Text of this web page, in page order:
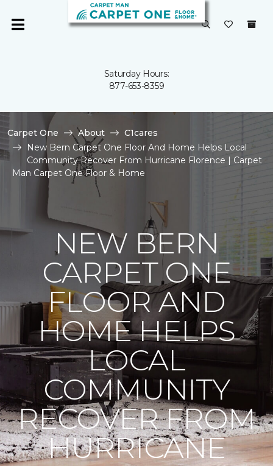
Saturday Hours:
877-653-8359
Carpet One About
C1cares
New Bern Carpet One Floor And Home Helps Local
Community Recover From Hurricane Florence | Carpet
Man Carpet One Floor & Home
NEW BERN
CARPET ONE
FLOOR AND
HOME HELPS
LOCAL
COMMUNITY
RECOVER FROM
HURRICANE